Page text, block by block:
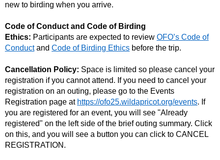
new to birding when you arrive.
Code of Conduct and Code of Birding
Ethics: Participants are expected to review OFO’s Code of
Conduct and Code of Birding Ethics before the trip.
Cancellation Policy: Space is limited so please cancel your
registration if you cannot attend. If you need to cancel your
registration on an outing, please go to the Events
Registration page at https://ofo25.wildapricot.org/events. If
you are registered for an event, you will see "Already
registered" on the left side of the brief outing summary. Click
on this, and you will see a button you can click to CANCEL
REGISTRATION.